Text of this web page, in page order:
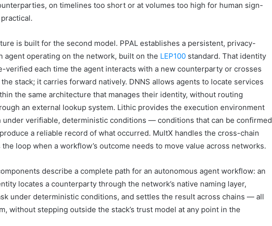
on timelines too short or at volumes too high for human sign-
is built for the second model. PPAL establishes a persistent, privacy-
agent operating on the network, built on the LEP100 standard. That identity
verified each time the agent interacts with a new counterparty or crosses
stack; it carries forward natively. DNNS allows agents to locate services
the same architecture that manages their identity, without routing
an external lookup system. Lithic provides the execution environment
under verifiable, deterministic conditions — conditions that can be confirmed
a reliable record of what occurred. MultX handles the cross-chain
loop when a workflow’s outcome needs to move value across networks.
describe a complete path for an autonomous agent workflow: an
locates a counterparty through the network’s native naming layer,
under deterministic conditions, and settles the result across chains — all
without stepping outside the stack’s trust model at any point in the